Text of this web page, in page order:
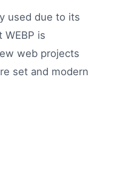
used due to its
is
web projects
set and modern